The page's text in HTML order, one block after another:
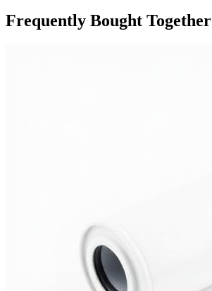
Frequently Bought Together